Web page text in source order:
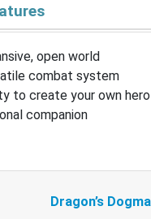
open world
combat system
to create your own
companion
Dragon’s